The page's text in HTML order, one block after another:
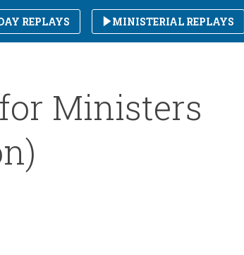
REPLAYS MINISTERIAL REPLAYS
Ministers